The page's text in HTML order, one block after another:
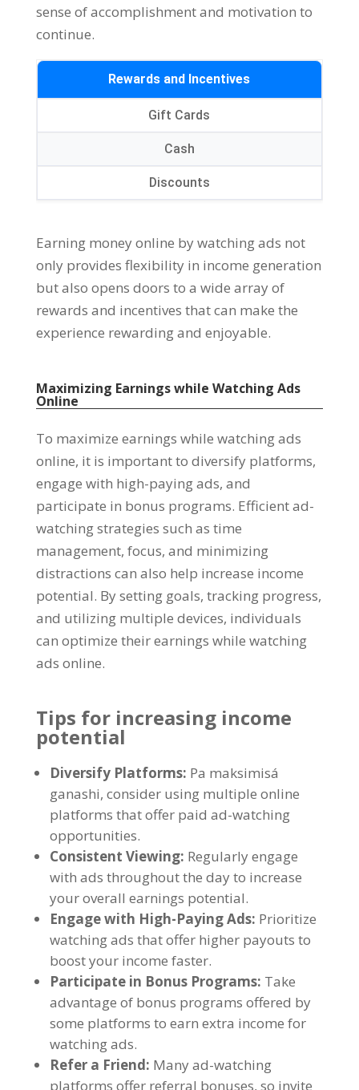
sense of accomplishment and motivation to
continue.
Rewards and Incentives
Gift Cards
Cash
Discounts
Earning money online by watching ads not
only provides flexibility in income generation
but also opens doors to a wide array of
rewards and incentives that can make the
experience rewarding and enjoyable.
Maximizing Earnings while Watching Ads
Online
To maximize earnings while watching ads
online, it is important to diversify platforms,
engage with high-paying ads, and
participate in bonus programs. Efficient ad-
watching strategies such as time
management, focus, and minimizing
distractions can also help increase income
potential. By setting goals, tracking progress,
and utilizing multiple devices, individuals
can optimize their earnings while watching
ads online.
Tips for increasing income
potential
Diversify Platforms: Pa maksimisá
ganashi, consider using multiple online
platforms that offer paid ad-watching
opportunities.
Consistent Viewing: Regularly engage
with ads throughout the day to increase
your overall earnings potential.
Engage with High-Paying Ads: Prioritize
watching ads that offer higher payouts to
boost your income faster.
Participate in Bonus Programs: Take
advantage of bonus programs offered by
some platforms to earn extra income for
watching ads.
Refer a Friend: Many ad-watching
platforms offer referral bonuses, so invite